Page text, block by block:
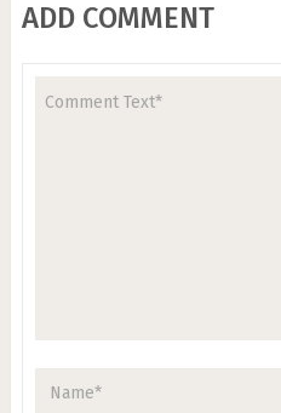
ADD COMMENT